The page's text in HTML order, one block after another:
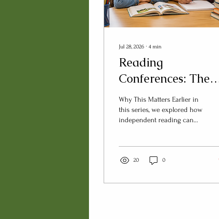
Jul 28, 2026 ∙ 4 min
Reading
Conferences: The
Questions Matter
More Than the
Notes
Why This Matters Earlier in
this series, we explored how
independent reading can
can learn by intentionally
that time. Observation is an
20 0